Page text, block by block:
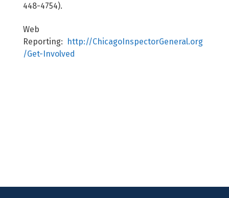
448-4754).
Web
Reporting:
http://ChicagoInspectorGeneral.org
/Get-Involved